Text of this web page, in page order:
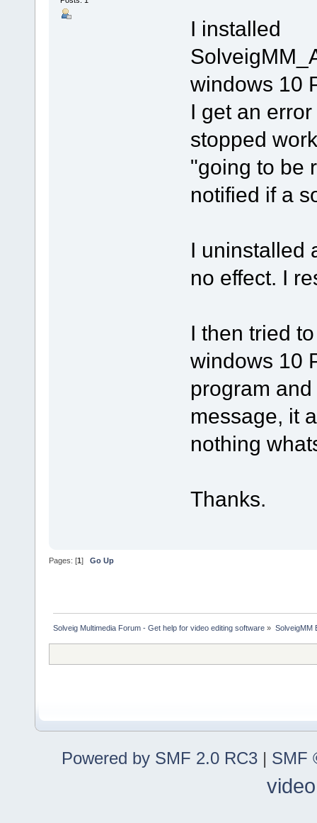
I installed
windows 10
I get an
stopped
"going to be
notified if a
I uninstalled
no effect. I
I then tried
windows 10
program
message, it
nothing
Thanks.
Pages: [1 ] Go Up
Solveig Multimedia Forum - Get help for video editing software » SolveigMM
Powered by SMF 2.0 RC3 | SMF